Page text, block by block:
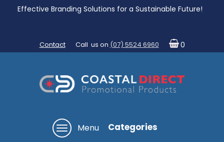
Effective Branding Solutions for a Sustainable Future!
Contact Call us on (07) 5524 6960 0
Menu Categories